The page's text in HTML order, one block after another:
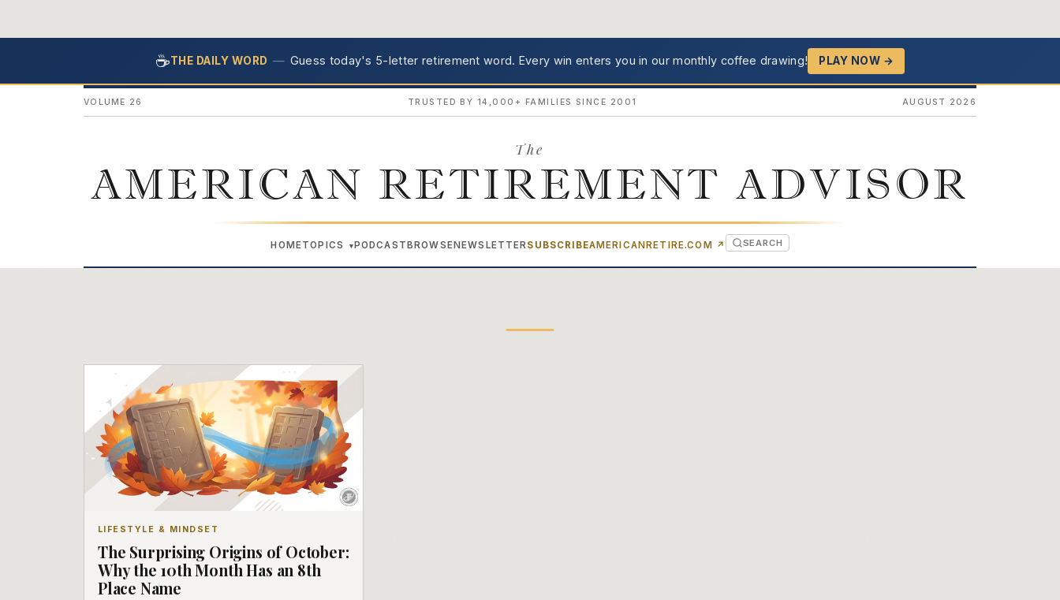
☕THE DAILY WORD — Guess today's 5-letter retirement word. Every win enters you in our monthly coffee drawing! PLAY NOW →
VOLUME 26 TRUSTED BY 14,000+ FAMILIES SINCE 2001 AUGUST 2026
The
AMERICAN RETIREMENT ADVISOR
HOMETOPICS ▾ PODCAST BROWSE NEWSLETTERSUBSCRIBEAMERICANRETIRE.COM ↗ (OPENS IN NEW TAB)
SEARCH
LIFESTYLE & MINDSET
The Surprising Origins of October:
Why the 10th Month Has an 8th
Place Name